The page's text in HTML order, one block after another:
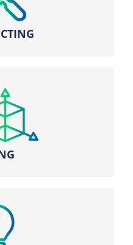
optimal dispatch
in electricity
and sizing
request